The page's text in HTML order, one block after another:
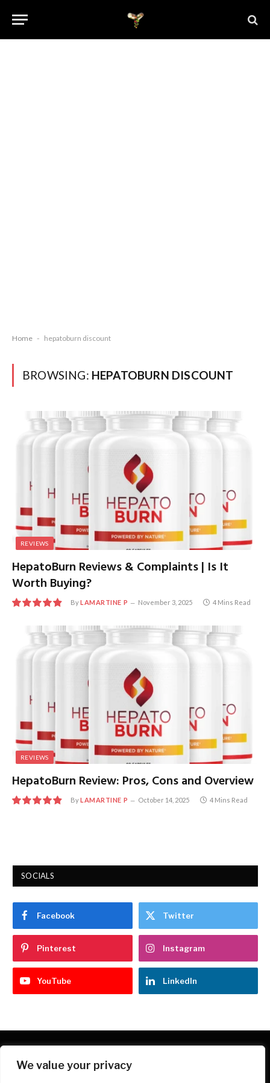
We value your privacy
Home - hepatoburn discount
BROWSING: HEPATOBURN DISCOUNT
REVIEWS
HepatoBurn Reviews & Complaints | Is It
Worth Buying?
ByLAMARTINE P November 3, 2025 4 Mins Read
REVIEWS
HepatoBurn Review: Pros, Cons and Overview
ByLAMARTINE P October 14, 2025 4 Mins Read
SOCIALS
Facebook Twitter
Pinterest Instagram
YouTube LinkedIn